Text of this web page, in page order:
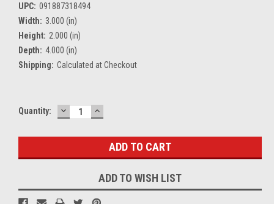
UPC: 091887318494
Width: 3.000 (in)
Height: 2.000 (in)
Depth: 4.000 (in)
Shipping: Calculated at Checkout
Current
Quantity: DECREASE
QUANTITY:
INCREASE
QUANTITY:
ADD TO WISH LIST